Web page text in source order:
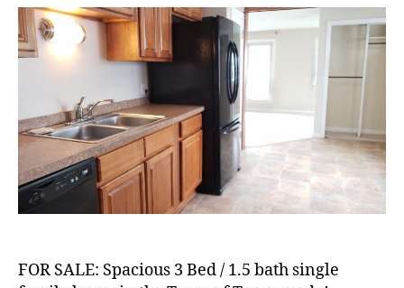
Spacious
3
Bed
Bath
Family
Home
the
Tonawanda!
FOR SALE: Spacious 3 Bed / 1.5 bath single